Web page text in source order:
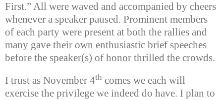
First.” All were waved and accompanied by cheers
whenever a speaker paused. Prominent members
of each party were present at both the rallies and
many gave their own enthusiastic brief speeches
before the speaker(s) of honor thrilled the crowds.
I trust as November 4th comes we each will
exercise the privilege we indeed do have. I plan to